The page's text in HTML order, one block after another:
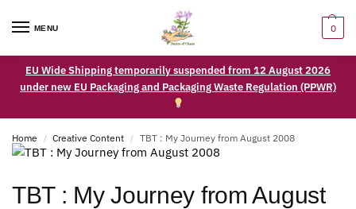
MENU 0
EU Wide Shipping temporarily suspended from 12 August 2026
under new EU Packaging and Packaging Waste Regulation (PPWR)
Home / Creative Content / TBT : My Journey from August 2008
TBT : My Journey from August